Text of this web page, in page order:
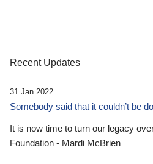
Recent Updates
31 Jan 2022
Somebody said that it couldn’t be
It is now time to turn our legacy
Foundation - Mardi McBrien